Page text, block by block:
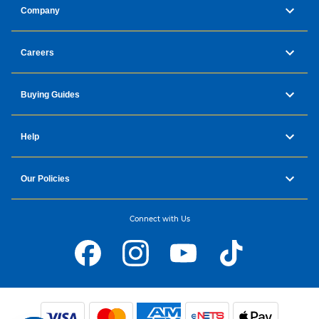
Company
Careers
Buying Guides
Help
Our Policies
Connect with Us